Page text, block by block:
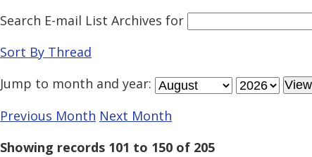
Search E-mail List Archives for
Sort By Thread
Jump to month and year:
Previous Month Next Month
Showing records 101 to 150 of 205